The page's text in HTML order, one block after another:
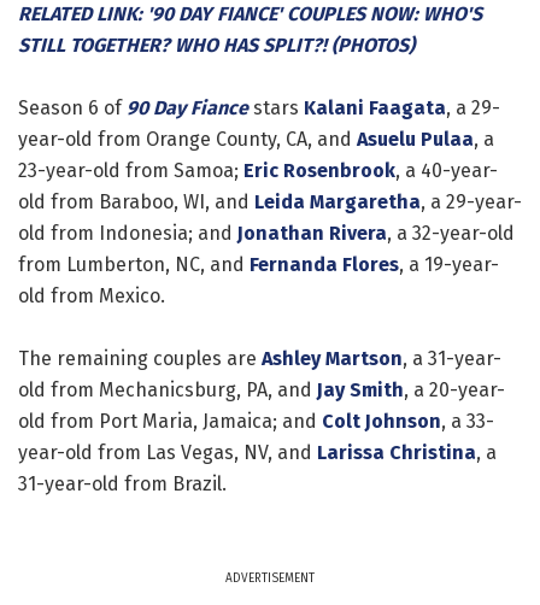
RELATED LINK: '90 DAY FIANCE' COUPLES NOW: WHO'S
STILL TOGETHER? WHO HAS SPLIT?! (PHOTOS)
Season 6 of 90 Day Fiancestars Kalani Faagata, a 29-
year-old from Orange County, CA, and Asuelu Pulaa, a
23-year-old from Samoa; Eric Rosenbrook, a 40-year-
old from Baraboo, WI, and Leida Margaretha, a 29-year-
old from Indonesia; and Jonathan Rivera, a 32-year-old
from Lumberton, NC, and Fernanda Flores, a 19-year-
old from Mexico.
The remaining couples are Ashley Martson, a 31-year-
old from Mechanicsburg, PA, and Jay Smith, a 20-year-
old from Port Maria, Jamaica; and Colt Johnson, a 33-
year-old from Las Vegas, NV, and Larissa Christina, a
31-year-old from Brazil.
ADVERTISEMENT